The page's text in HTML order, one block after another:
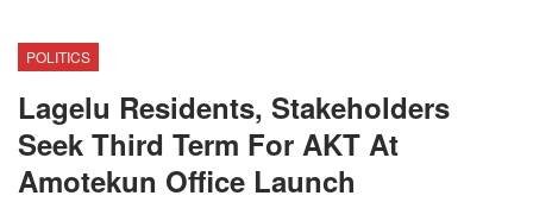
POLITICS
Lagelu Residents, Stakeholders
Seek Third Term For AKT At
Amotekun Office Launch